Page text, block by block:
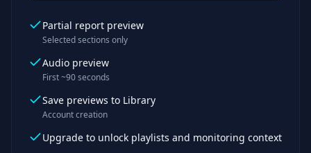
Partial report preview
Selected sections only
Audio preview
First ~90 seconds
Save previews to Library
Account creation
Upgrade to unlock playlists and monitoring context